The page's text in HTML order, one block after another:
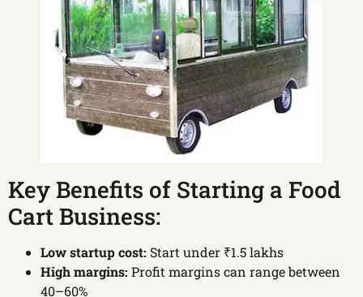
Key Benefits of Starting a Food
Cart Business:
Low startup cost: Start under ₹1.5 lakhs
High margins: Profit margins can range between
40–60%